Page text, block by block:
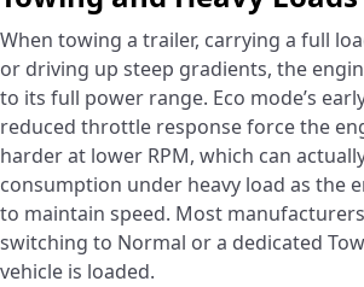
When towing a trailer, carrying a full
or driving up steep gradients, the
to its full power range. Eco mode’s
reduced throttle response force the
harder at lower RPM, which can
consumption under heavy load as the
to maintain speed. Most
switching to Normal or a dedicated
vehicle is loaded.